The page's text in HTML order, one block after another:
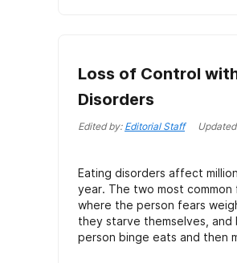
Loss of Control
Disorders
Edited by: Editorial Staff Updated
Eating disorders affect
year. The two most common
where the person fears
they starve themselves, and
person binge eats and then